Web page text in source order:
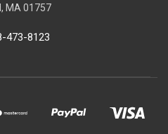
MA 01757
473-8123